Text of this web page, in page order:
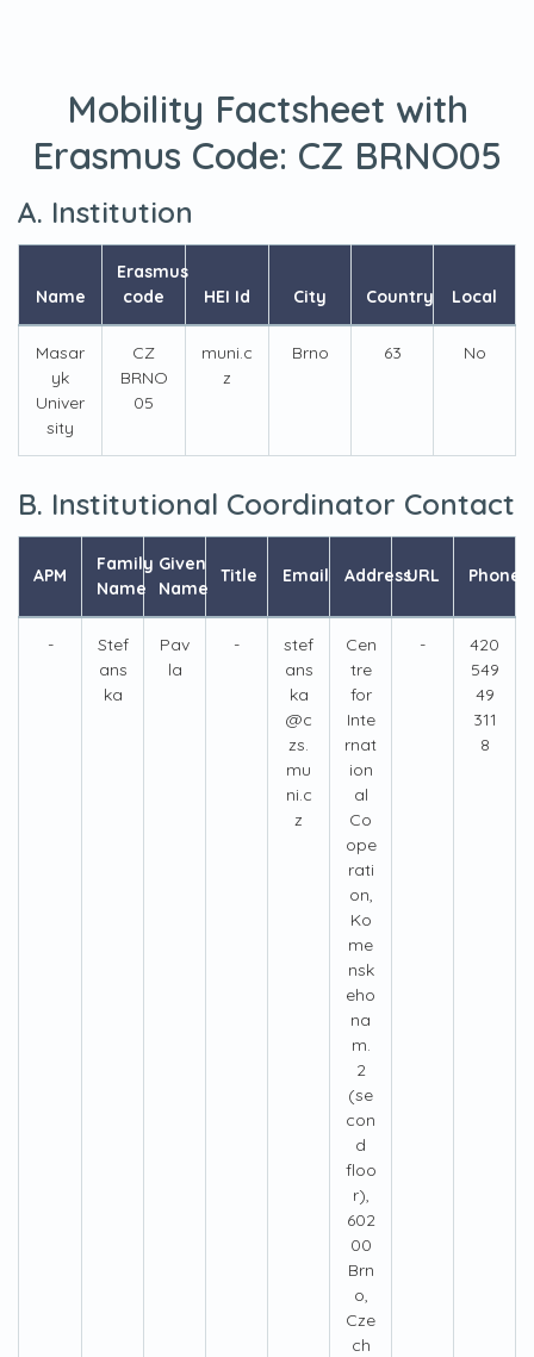
Mobility Factsheet with
Erasmus Code: CZ BRNO05
A. Institution
Name
Erasmus
code
HEI Id City Country Local
Masar
yk
Univer
sity
CZ
BRNO
05
muni.c
z
Brno 63 No
B. Institutional Coordinator Contact
APM
Family
Name
Given
Name
Title Email AddressURL Phone
-
Stef
ans
ka
Pav
la
-
stef
ans
ka
@c
zs.
mu
ni.c
z
Cen
tre
for
Inte
rnat
ion
al
Co
ope
rati
on,
Ko
me
nsk
eho
na
m.
2
(se
con
d
floo
r),
602
00
Brn
o,
Cze
ch
-
420
549
49
311
8